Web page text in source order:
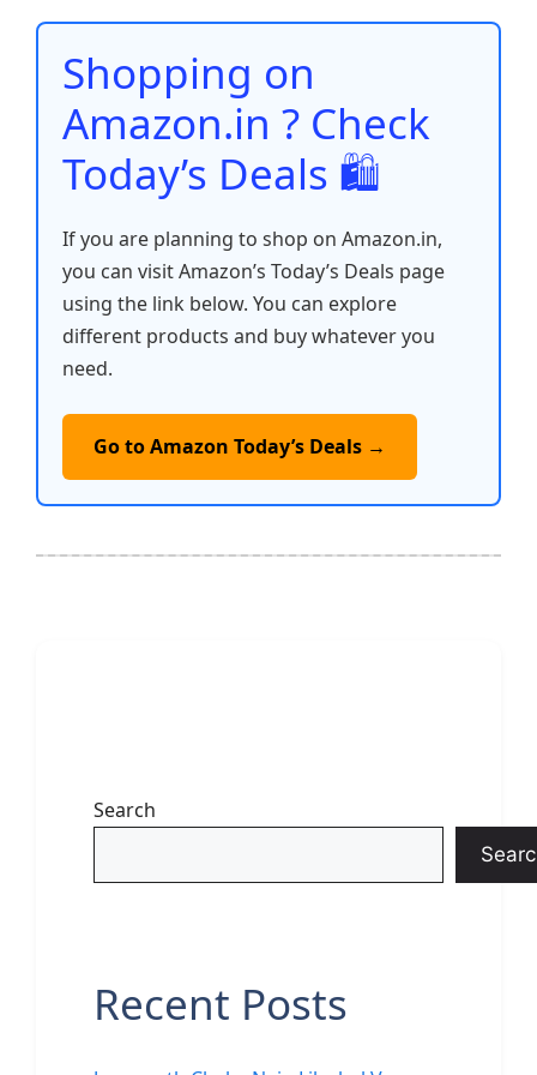
o
o
k
p
p
n n
Shopping on
Amazon.in ? Check
Today’s Deals 🛍️
If you are planning to shop on Amazon.in,
you can visit Amazon’s Today’s Deals page
using the link below. You can explore
different products and buy whatever you
need.
Go to Amazon Today’s Deals →
Search
Recent Posts